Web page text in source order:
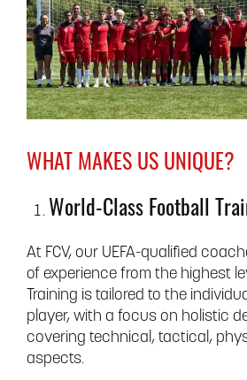
WHAT MAKES US UNIQUE?
World-Class Football
At FCV, our UEFA-qualified
of experience from the highest
Training is tailored to the
player, with a focus on holistic
covering technical, tactical,
aspects.